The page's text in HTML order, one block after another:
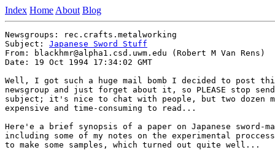
Index Home About Blog
Newsgroups: rec.crafts.metalworking
Subject: Japanese Sword Stuff
From: blackhmr@alpha1.csd.uwm.edu (Robert M Van Rens)
Date: 19 Oct 1994 17:34:02 GMT
Well, I got such a huge mail bomb I decided to post
newsgroup and just forget about it, so PLEASE stop
subject; it's nice to chat with people, but two dozen
expensive and time-consuming to read...
Here'e a brief synopsis of a paper on Japanese sword-
including some of my notes on the experimental
to make some samples, which turned out quite well...